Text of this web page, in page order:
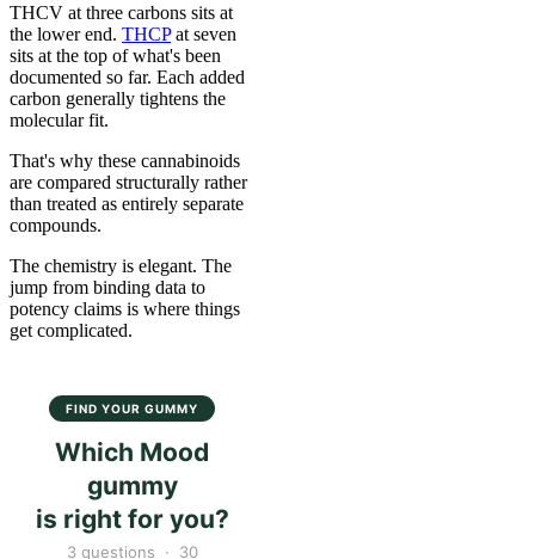
THCV at three carbons sits at
the lower end. THCPat seven
sits at the top of what's been
documented so far. Each added
carbon generally tightens the
molecular fit.
That's why these cannabinoids
are compared structurally rather
than treated as entirely separate
compounds.
The chemistry is elegant. The
jump from binding data to
potency claims is where things
get complicated.